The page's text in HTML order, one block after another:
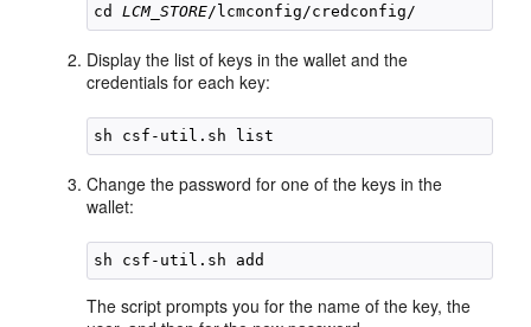
cd LCM_STORE
Display the list of keys in the wallet and the
credentials for each key:
Change the password for one of the keys in the
wallet:
The script prompts you for the name of the key, the